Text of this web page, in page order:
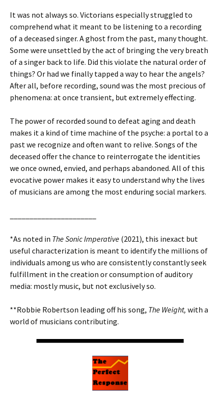
It was not always so. Victorians especially struggled to
comprehend what it meant to be listening to a recording
of a deceased singer. A ghost from the past, many thought.
Some were unsettled by the act of bringing the very breath
of a singer back to life. Did this violate the natural order of
things? Or had we finally tapped a way to hear the angels?
After all, before recording, sound was the most precious of
phenomena: at once transient, but extremely effecting.
The power of recorded sound to defeat aging and death
makes it a kind of time machine of the psyche: a portal to a
past we recognize and often want to relive. Songs of the
deceased offer the chance to reinterrogate the identities
we once owned, envied, and perhaps abandoned. All of this
evocative power makes it easy to understand why the lives
of musicians are among the most enduring social markers.
*As noted in The Sonic Imperative (2021), this inexact but
useful characterization is meant to identify the millions of
individuals among us who are consistently constantly seek
fulfillment in the creation or consumption of auditory
media: mostly music, but not exclusively so.
**Robbie Robertson leading off his song, The Weight, with a
world of musicians contributing.